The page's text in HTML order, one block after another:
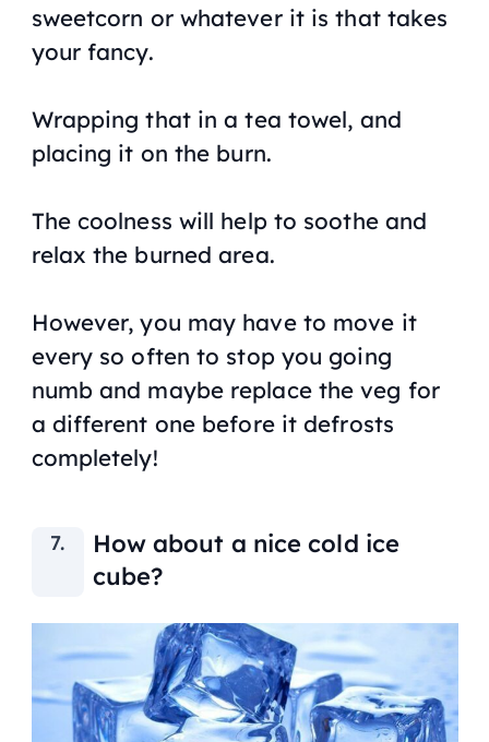
sweetcorn or whatever it is that takes
your fancy.
Wrapping that in a tea towel, and
placing it on the burn.
The coolness will help to soothe and
relax the burned area.
However, you may have to move it
every so often to stop you going
numb and maybe replace the veg for
a different one before it defrosts
completely!
How about a nice cold ice
cube?